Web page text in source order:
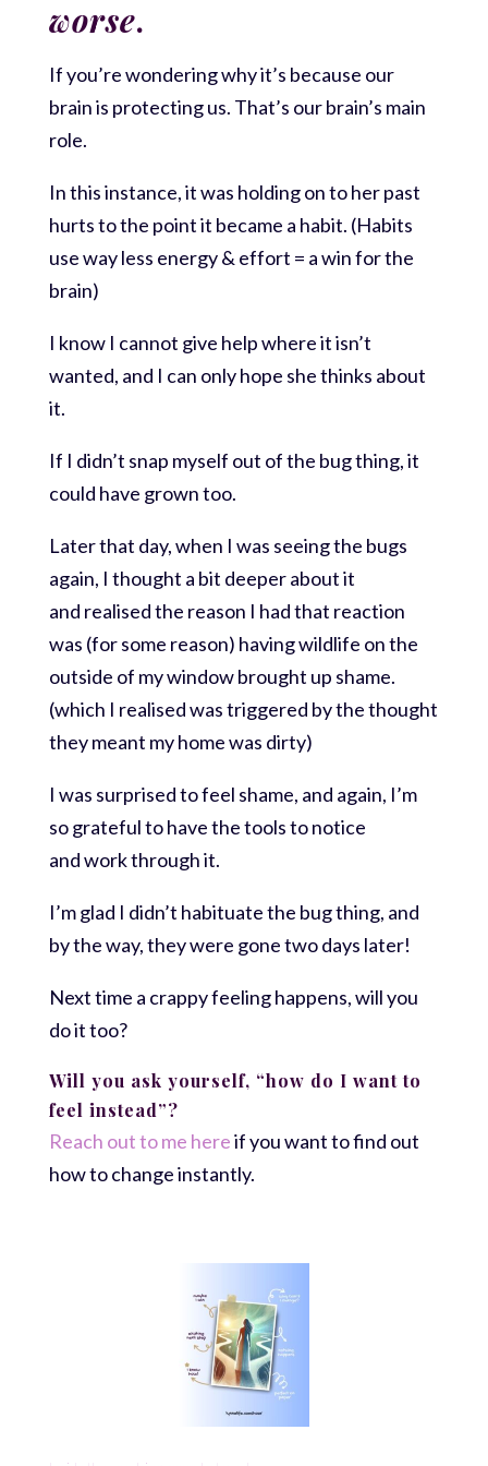
worse.
If you’re wondering why it’s because our
brain is protecting us. That’s our brain’s main
role.
In this instance, it was holding on to her past
hurts to the point it became a habit. (Habits
use way less energy & effort = a win for the
brain)
I know I cannot give help where it isn’t
wanted, and I can only hope she thinks about
it.
If I didn’t snap myself out of the bug thing, it
could have grown too.
Later that day, when I was seeing the bugs
again, I thought a bit deeper about it
and realised the reason I had that reaction
was (for some reason) having wildlife on the
outside of my window brought up shame.
(which I realised was triggered by the thought
they meant my home was dirty)
I was surprised to feel shame, and again, I’m
so grateful to have the tools to notice
and work through it.
I’m glad I didn’t habituate the bug thing, and
by the way, they were gone two days later!
Next time a crappy feeling happens, will you
do it too?
Will you ask yourself, “how do I want to
feel instead”?
Reach out to me hereif you want to find out
how to change instantly.